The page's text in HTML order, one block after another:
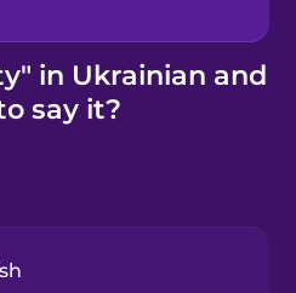
in Ukrainian and
say it?